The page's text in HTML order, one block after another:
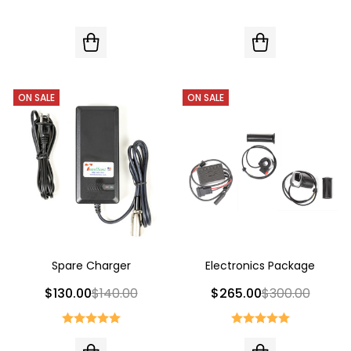
ON SALE
Spare Charger
$130.00$140.00
ON SALE
Electronics Package
$265.00$300.00